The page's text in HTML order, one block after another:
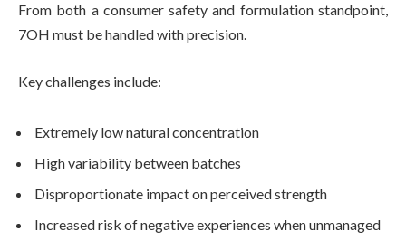
From both a consumer safety and formulation standpoint,
7OH must be handled with precision.
Key challenges include:
Extremely low natural concentration
High variability between batches
Disproportionate impact on perceived strength
Increased risk of negative experiences when unmanaged